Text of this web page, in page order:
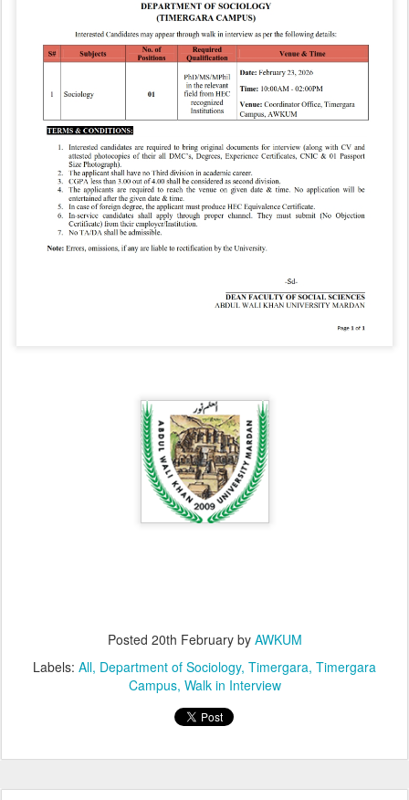
Posted 20th Februaryby AWKUM
Labels: All Department of Sociology Timergara Timergara
Campus Walk in Interview